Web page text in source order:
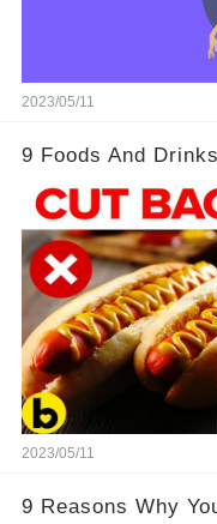
2023/05/11
9 Foods And
2023/05/11
9 Reasons Why